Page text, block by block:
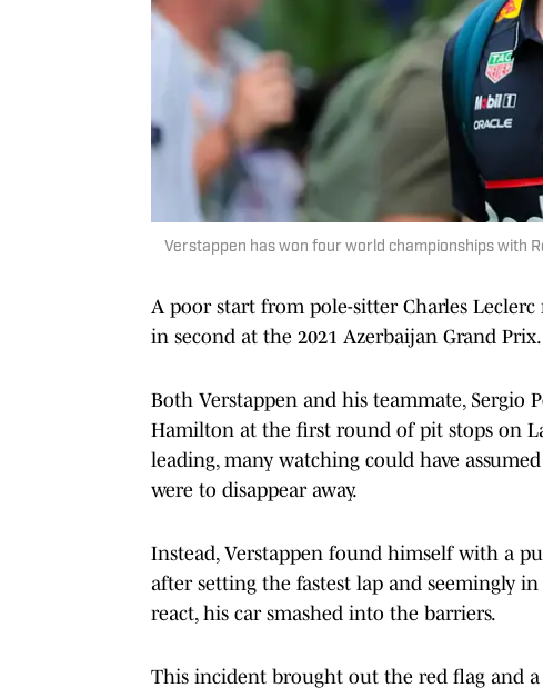
Verstappen has won four world championships with
A poor start from pole-sitter Charles
in second at the 2021 Azerbaijan Grand Prix.
Both Verstappen and his teammate, Sergio
Hamilton at the first round of pit stops on
leading, many watching could have
were to disappear away.
Instead, Verstappen found himself with a
after setting the fastest lap and seemingly
react, his car smashed into the barriers.
This incident brought out the red flag and